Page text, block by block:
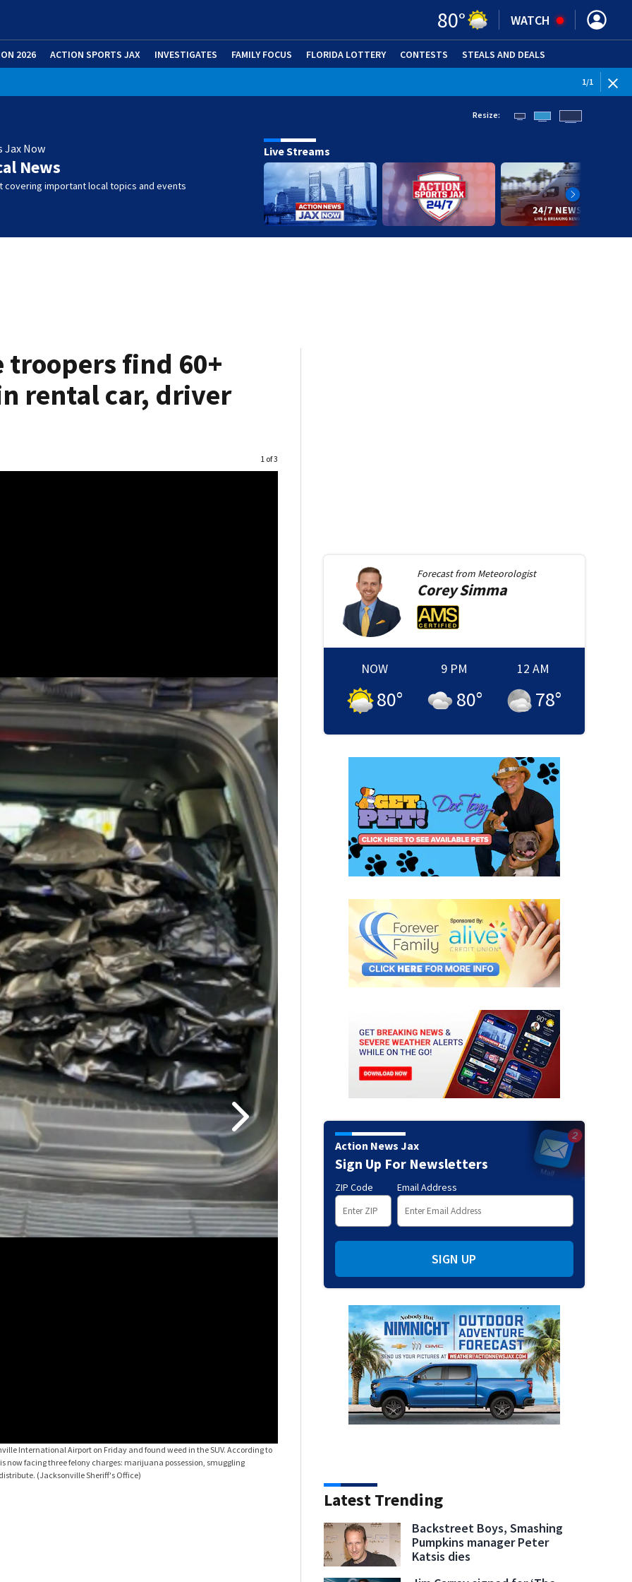
80° WATCH
2026 ACTION SPORTS JAX INVESTIGATES FAMILY FOCUS FLORIDA LOTTERY CONTESTS STEALS AND DEALS
1/1
Jax Now
News
covering important local topics and events
Resize:
Live Streams
troopers find 60+
rental car, driver
Image
1 of 3
International Airport on Friday and found weed in the SUV. According to
now facing three felony charges: marijuana possession, smuggling
(Jacksonville Sheriff's Office)
Forecast from Meteorologist
CoreySimma
NOW
80°
9 PM
80°
12 AM
78°
Action News Jax
Sign Up For Newsletters
ZIP Code Email Address
SIGN UP
Latest Trending
Backstreet Boys, Smashing
Pumpkins manager Peter
Katsis dies